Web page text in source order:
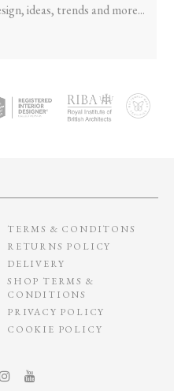
ideas, trends and more...
TERMS & CONDITONS
RETURNS POLICY
DELIVERY
SHOP TERMS &
CONDITIONS
PRIVACY POLICY
COOKIE POLICY